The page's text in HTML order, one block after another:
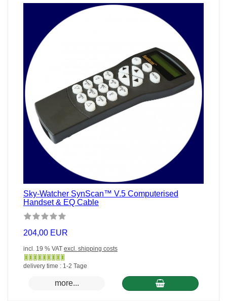
Sky-Watcher SynScan™ V.5 Computerised
Handset & EQ Cable
204,00 EUR
incl. 19 % VAT excl. shipping costs
Gewöhnlich
delivery time : 1-2 Tage
more...